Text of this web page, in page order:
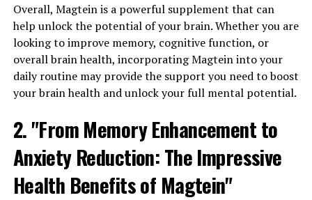
Overall, Magtein is a powerful supplement that can
help unlock the potential of your brain. Whether you are
looking to improve memory, cognitive function, or
overall brain health, incorporating Magtein into your
daily routine may provide the support you need to boost
your brain health and unlock your full mental potential.
2. "From Memory Enhancement to
Anxiety Reduction: The Impressive
Health Benefits of Magtein"